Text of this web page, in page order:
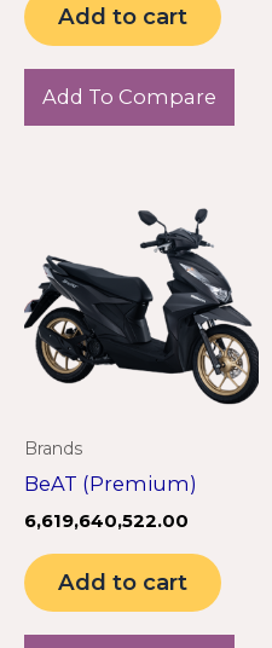
Add to cart
Add To Compare
Brands
BeAT (Premium)
6,619,640,522.00
Add to cart